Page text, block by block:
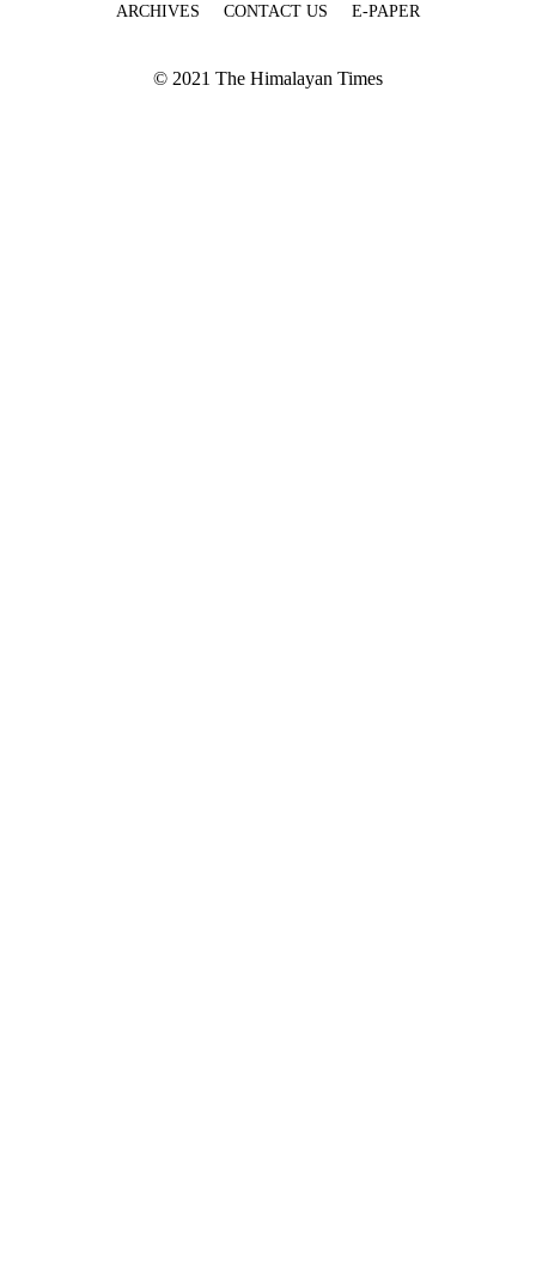
ARCHIVES
CONTACT US E-PAPER
© 2021 The Himalayan Times